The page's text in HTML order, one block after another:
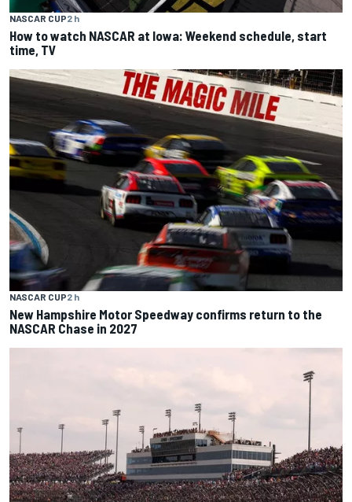
NASCAR CUP2 h
How to watch NASCAR at Iowa: Weekend schedule, start
time, TV
NASCAR CUP2 h
New Hampshire Motor Speedway confirms return to the
NASCAR Chase in 2027